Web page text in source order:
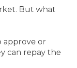
But what
approve or
can repay the